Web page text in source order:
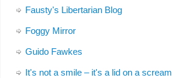
Fausty's Libertarian Blog
Foggy Mirror
Guido Fawkes
It's not a smile – it's a lid on a scream